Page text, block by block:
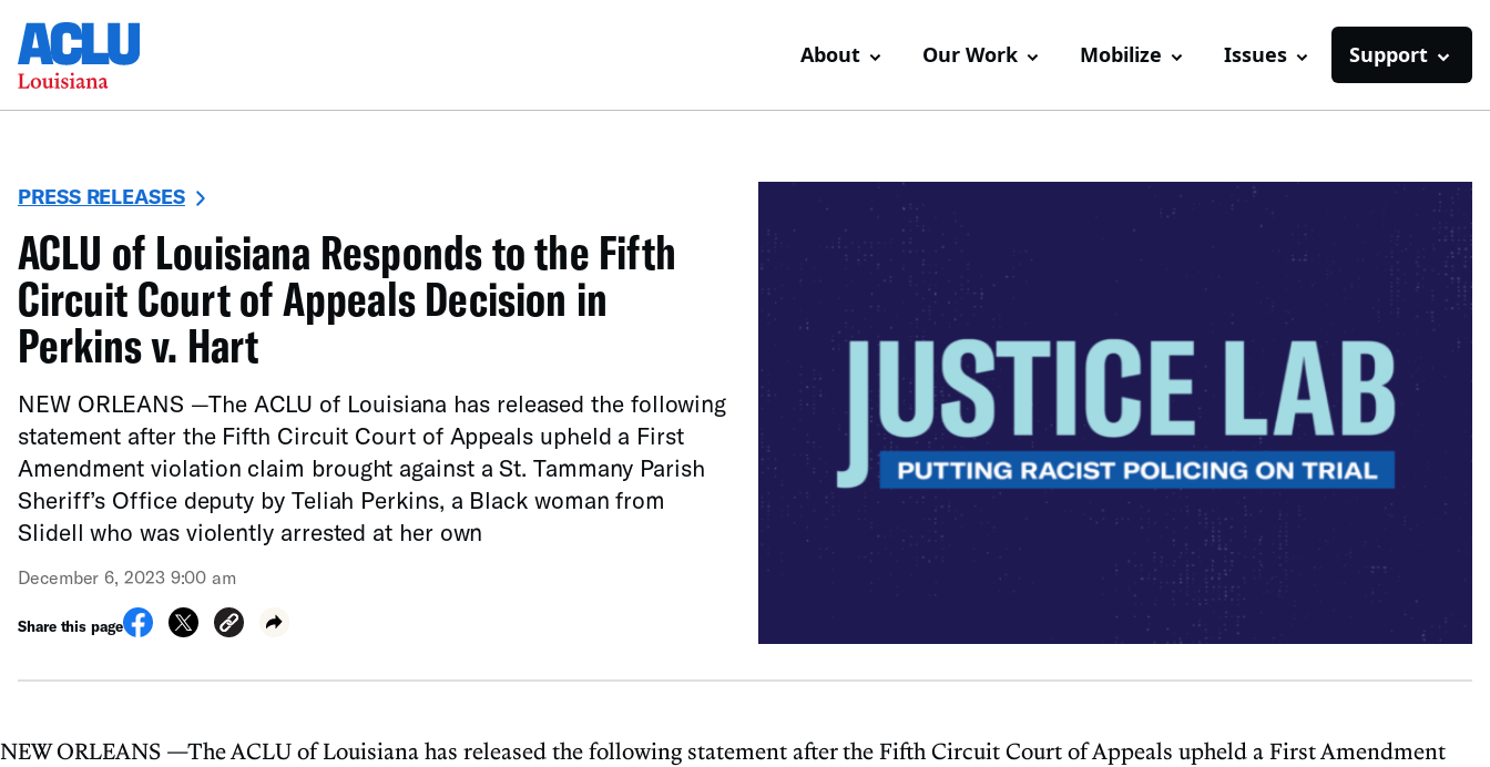
About Our Work Mobilize Issues Support
PRESS RELEASES
ACLU of Louisiana Responds to the Fifth
Circuit Court of Appeals Decision in
Perkins v. Hart
NEW ORLEANS —The ACLU of Louisiana has released the following
statement after the Fifth Circuit Court of Appeals upheld a First
Amendment violation claim brought against a St. Tammany Parish
Sheriff’s Office deputy by Teliah Perkins, a Black woman from
Slidell who was violently arrested at her own
December 6, 2023 9:00 am
Share this page
NEW ORLEANS —The ACLU of Louisiana has released the following statement after the Fifth Circuit Court of Appeals upheld a First Amendment